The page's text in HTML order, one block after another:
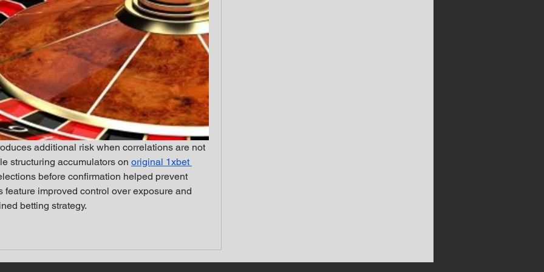
additional risk when correlations are not
structuring accumulators on original 1xbet
before confirmation helped prevent
feature improved control over exposure and
betting strategy.